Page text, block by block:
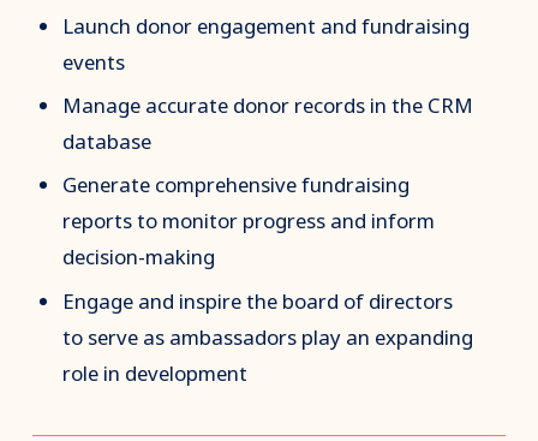
Launch donor engagement and fundraising
events
Manage accurate donor records in the CRM
database
Generate comprehensive fundraising
reports to monitor progress and inform
decision-making
Engage and inspire the board of directors
to serve as ambassadors play an expanding
role in development